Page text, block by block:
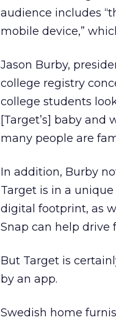
audience includes
mobile device,”
Jason Burby,
college registry
college students
[Target’s] baby
many people are
In addition, Burby
Target is in a
digital footprint, as
Snap can help drive
But Target is
by an app.
Swedish home